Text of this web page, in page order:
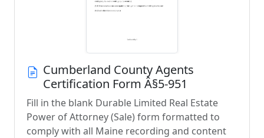
Cumberland County Agents
Certification Form Â§5-951
Fill in the blank Durable Limited Real Estate
Power of Attorney (Sale) form formatted to
comply with all Maine recording and content